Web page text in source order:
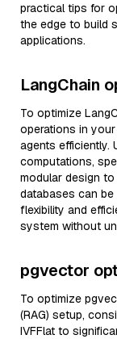
practical tips for
the edge to build
applications.
LangChain
To optimize
operations in
agents efficiently.
computations,
modular design
databases can
flexibility and
system without
pgvector
To optimize
(RAG) setup,
IVFFlat to